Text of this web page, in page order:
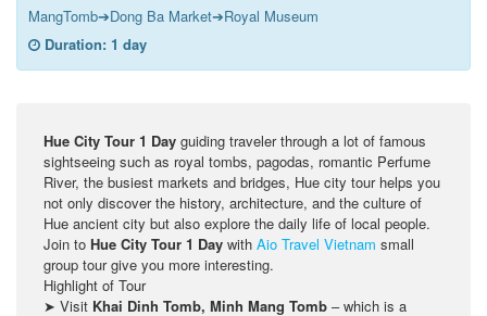
MangTomb➔Dong Ba Market➔Royal Museum
Duration: 1 day
Hue City Tour 1 Day guiding traveler through a lot of famous
sightseeing such as royal tombs, pagodas, romantic Perfume
River, the busiest markets and bridges, Hue city tour helps you
not only discover the history, architecture, and the culture of
Hue ancient city but also explore the daily life of local people.
Join to Hue City Tour 1 Day with Aio Travel Vietnam small
group tour give you more interesting.
Highlight of Tour
➤ Visit Khai Dinh Tomb, Minh Mang Tomb – which is a